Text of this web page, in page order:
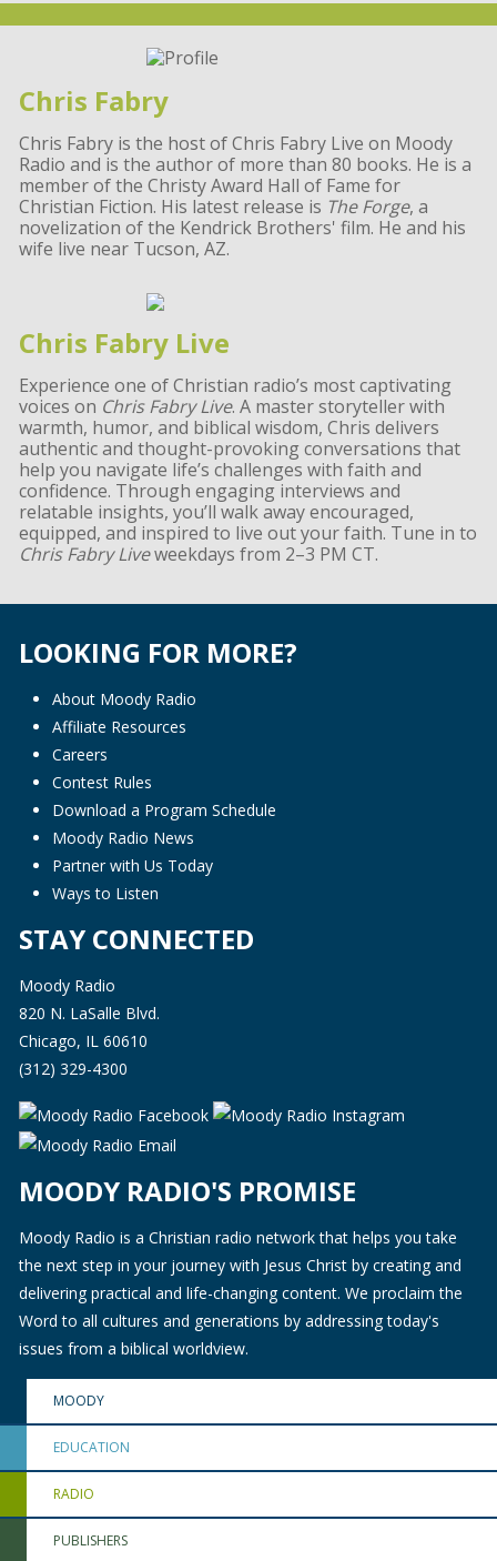
Chris Fabry
Chris Fabry is the host of Chris Fabry Live on Moody
Radio and is the author of more than 80 books. He is a
member of the Christy Award Hall of Fame for
Christian Fiction. His latest release is The Forge, a
novelization of the Kendrick Brothers' film. He and his
wife live near Tucson, AZ.
Chris Fabry Live
Experience one of Christian radio’s most captivating
voices on Chris Fabry Live. A master storyteller with
warmth, humor, and biblical wisdom, Chris delivers
authentic and thought-provoking conversations that
help you navigate life’s challenges with faith and
confidence. Through engaging interviews and
relatable insights, you’ll walk away encouraged,
equipped, and inspired to live out your faith. Tune in to
Chris Fabry Liveweekdays from 2–3 PM CT.
LOOKING FOR MORE?
About Moody Radio
Affiliate Resources
Careers
Contest Rules
Download a Program Schedule
Moody Radio News
Partner with Us Today
Ways to Listen
STAY CONNECTED
Moody Radio
820 N. LaSalle Blvd.
Chicago, IL 60610
(312) 329-4300
MOODY RADIO'S PROMISE
Moody Radio is a Christian radio network that helps you take
the next step in your journey with Jesus Christ by creating and
delivering practical and life-changing content. We proclaim the
Word to all cultures and generations by addressing today's
issues from a biblical worldview.
MOODY
EDUCATION
RADIO
PUBLISHERS